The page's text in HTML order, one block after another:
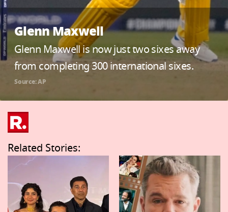
Glenn Maxwell
Glenn Maxwell is now just two sixes away
from completing 300 international sixes.
Source: AP
Related Stories: